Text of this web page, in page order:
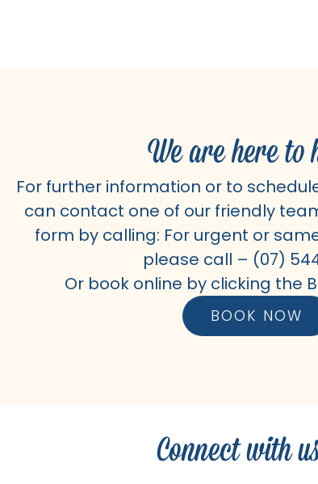
We are here to
For further information or to
can contact one of our friendly
form by calling: For urgent or
please call – (07)
Or book online by clicking the
BOOK NOW
Connect with us